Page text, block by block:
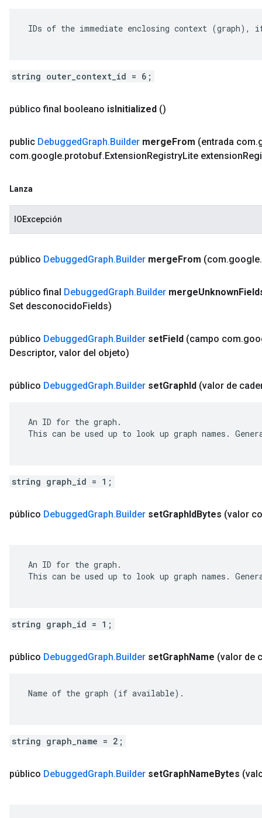
IDs of the immediate enclosing context (graph),
string outer_context_id = 6;
público final booleano isInitialized ()
public DebuggedGraph.Builder mergeFrom (entrada com.
com.google.protobuf.ExtensionRegistryLite extension
Lanza
IOExcepción
público DebuggedGraph.Builder mergeFrom (com.google.
público final DebuggedGraph.Builder mergeUnknown
Set desconocidoFields)
público DebuggedGraph.Builder setField (campo com.
Descriptor, valor del objeto)
público DebuggedGraph.Builder setGraphId (valor de
An ID for the graph.
This can be used up to look up graph names.
string graph_id = 1;
público DebuggedGraph.Builder setGraphIdBytes (valor
An ID for the graph.
This can be used up to look up graph names.
string graph_id = 1;
público DebuggedGraph.Builder setGraphName (valor de
Name of the graph (if available).
string graph_name = 2;
público DebuggedGraph.Builder setGraphNameBytes